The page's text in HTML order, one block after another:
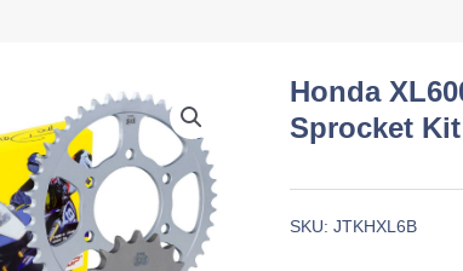
Honda
Sprocket Kit
SKU: JTKHXL6B